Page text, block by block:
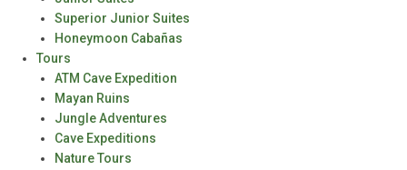
Superior Junior Suites
Honeymoon Cabañas
Tours
ATM Cave Expedition
Mayan Ruins
Jungle Adventures
Cave Expeditions
Nature Tours